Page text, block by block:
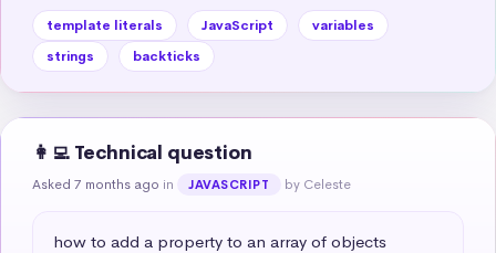
template literals JavaScript
variables
strings
backticks
👩‍💻 Technical question
Asked 7 months ago in JAVASCRIPT by Celeste
how to add a property to an array of objects